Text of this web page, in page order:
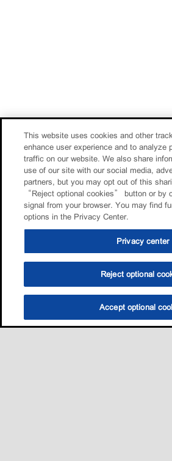
This website uses cookies and other
enhance user experience and to analyze
traffic on our website. We also share
use of our site with our social media,
partners, but you may opt out of this
“Reject optional cookies” button or by
signal from your browser. You may find
options in the Privacy Center.
Privacy center
Reject optional
Accept optional